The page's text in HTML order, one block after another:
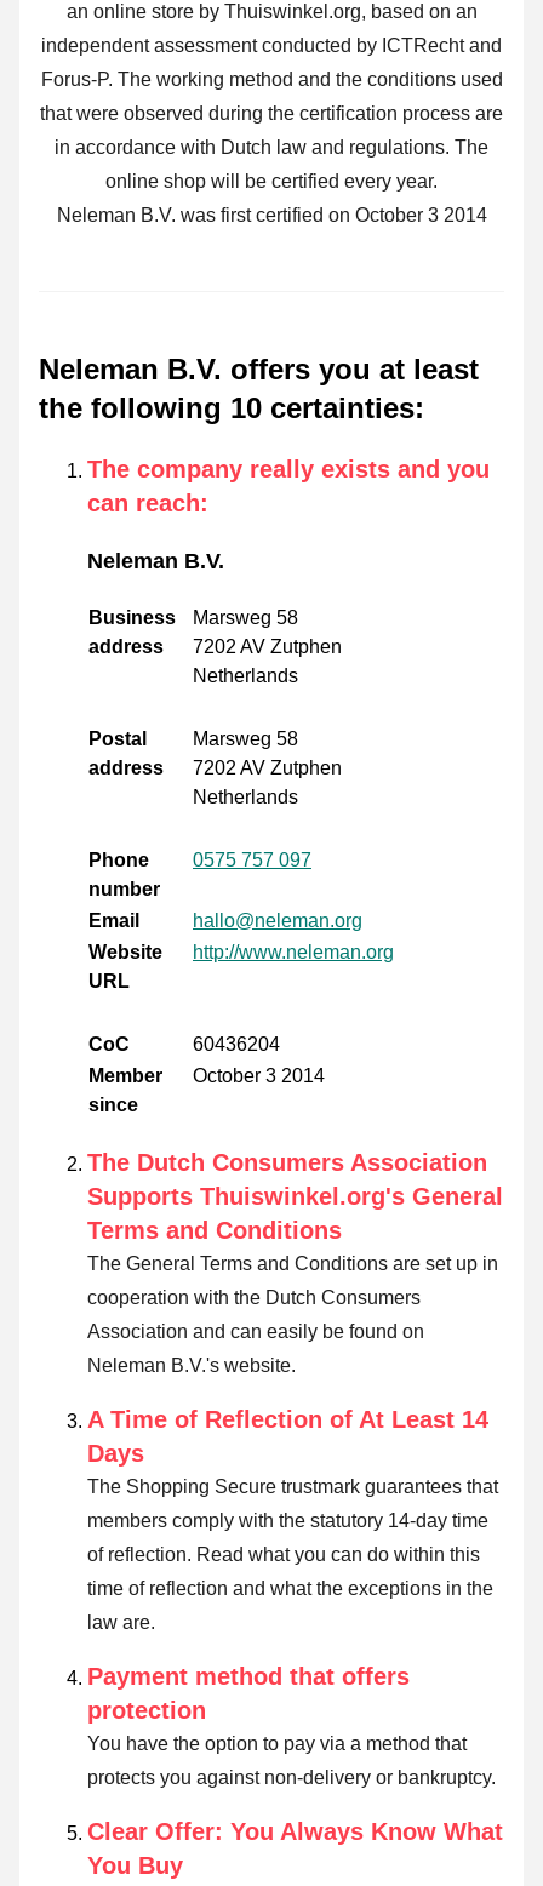
an online store by Thuiswinkel.org, based on an
independent assessment conducted by ICTRecht and
Forus-P. The working method and the conditions used
that were observed during the certification process are
in accordance with Dutch law and regulations. The
online shop will be certified every year.
Neleman B.V. was first certified on October 3 2014
Neleman B.V. offers you at least
the following 10 certainties:
The company really exists and you
can reach:
Neleman B.V.
Business
address
Marsweg 58
7202 AV Zutphen
Netherlands
Postal
address
Marsweg 58
7202 AV Zutphen
Netherlands
Phone
number
0575 757 097
Email
hallo@neleman.org
Website
URL
http://www.neleman.org
CoC
60436204
Member
since
October 3 2014
The Dutch Consumers Association
Supports Thuiswinkel.org's General
Terms and Conditions
The General Terms and Conditions are set up in
cooperation with the Dutch Consumers
Association and can easily be found on
Neleman B.V.'s website.
A Time of Reflection of At Least 14
Days
The Shopping Secure trustmark guarantees that
members comply with the statutory 14-day time
of reflection. Read what you can do within this
time of reflection and what the exceptions in the
law are.
Payment method that offers
protection
You have the option to pay via a method that
protects you against non-delivery or bankruptcy.
Clear Offer: You Always Know What
You Buy